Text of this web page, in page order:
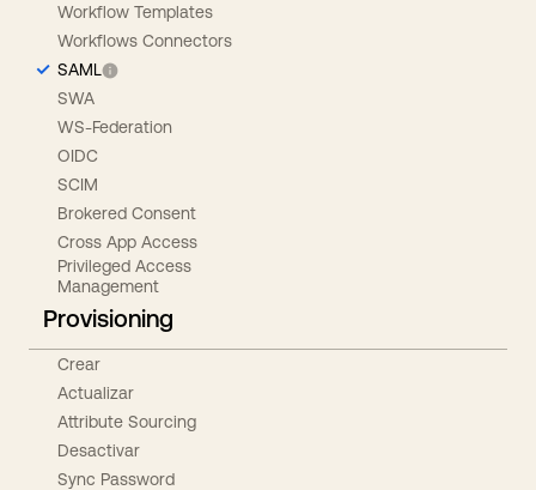
Workflow Templates
Workflows Connectors
SAML
SWA
WS-Federation
OIDC
SCIM
Brokered Consent
Cross App Access
Privileged Access
Management
Provisioning
Crear
Actualizar
Attribute Sourcing
Desactivar
Sync Password